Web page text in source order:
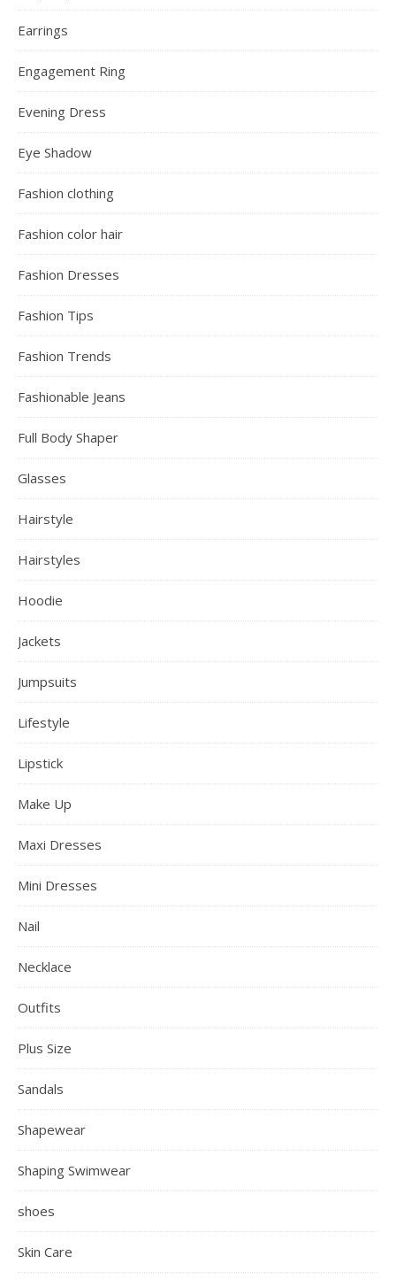
Earrings
Engagement Ring
Evening Dress
Eye Shadow
Fashion clothing
Fashion color hair
Fashion Dresses
Fashion Tips
Fashion Trends
Fashionable Jeans
Full Body Shaper
Glasses
Hairstyle
Hairstyles
Hoodie
Jackets
Jumpsuits
Lifestyle
Lipstick
Make Up
Maxi Dresses
Mini Dresses
Nail
Necklace
Outfits
Plus Size
Sandals
Shapewear
Shaping Swimwear
shoes
Skin Care